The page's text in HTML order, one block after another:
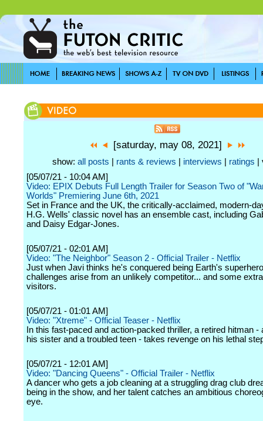
[saturday, may 08, 2021]
show: all posts rants & reviews interviews ratings |
[05/07/21 - 10:04 AM]
Video: EPIX Debuts Full Length Trailer for Season Two of
Worlds" Premiering June 6th, 2021
Set in France and the UK, the critically-acclaimed, modern-
H.G. Wells' classic novel has an ensemble cast, including
and Daisy Edgar-Jones.
[05/07/21 - 02:01 AM]
Video: "The Neighbor" Season 2 - Official Trailer - Netflix
Just when Javi thinks he's conquered being Earth's
challenges arise from an unlikely competitor... and some
visitors.
[05/07/21 - 01:01 AM]
Video: "Xtreme" - Official Teaser - Netflix
In this fast-paced and action-packed thriller, a retired hitman -
his sister and a troubled teen - takes revenge on his lethal
[05/07/21 - 12:01 AM]
Video: "Dancing Queens" - Official Trailer - Netflix
A dancer who gets a job cleaning at a struggling drag club
being in the show, and her talent catches an ambitious
eye.